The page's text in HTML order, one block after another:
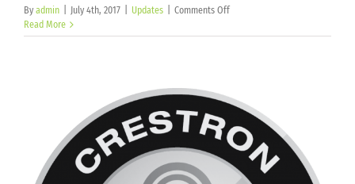
By admin July 4th, 2017 Updates Comments Offon
Read More